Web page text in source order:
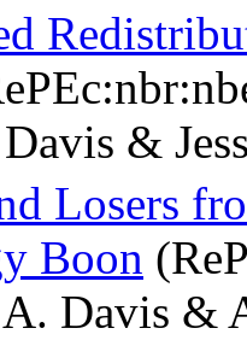
&
Losers
Boon
Davis &